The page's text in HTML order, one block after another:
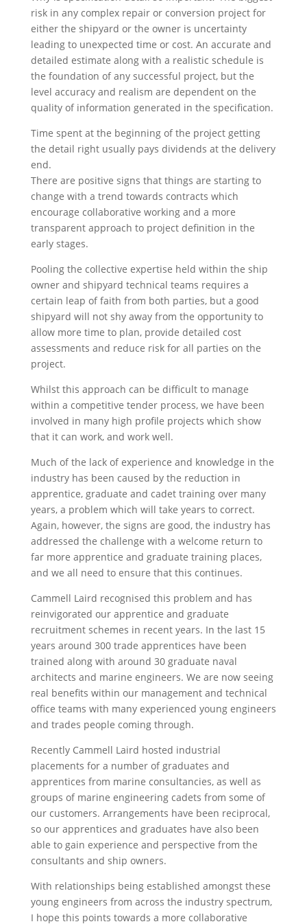
risk in any complex repair or conversion project for
either the shipyard or the owner is uncertainty
leading to unexpected time or cost. An accurate and
detailed estimate along with a realistic schedule is
the foundation of any successful project, but the
level accuracy and realism are dependent on the
quality of information generated in the specification.
Time spent at the beginning of the project getting
the detail right usually pays dividends at the delivery
end.
There are positive signs that things are starting to
change with a trend towards contracts which
encourage collaborative working and a more
transparent approach to project definition in the
early stages.
Pooling the collective expertise held within the ship
owner and shipyard technical teams requires a
certain leap of faith from both parties, but a good
shipyard will not shy away from the opportunity to
allow more time to plan, provide detailed cost
assessments and reduce risk for all parties on the
project.
Whilst this approach can be difficult to manage
within a competitive tender process, we have been
involved in many high profile projects which show
that it can work, and work well.
Much of the lack of experience and knowledge in the
industry has been caused by the reduction in
apprentice, graduate and cadet training over many
years, a problem which will take years to correct.
Again, however, the signs are good, the industry has
addressed the challenge with a welcome return to
far more apprentice and graduate training places,
and we all need to ensure that this continues.
Cammell Laird recognised this problem and has
reinvigorated our apprentice and graduate
recruitment schemes in recent years. In the last 15
years around 300 trade apprentices have been
trained along with around 30 graduate naval
architects and marine engineers. We are now seeing
real benefits within our management and technical
office teams with many experienced young engineers
and trades people coming through.
Recently Cammell Laird hosted industrial
placements for a number of graduates and
apprentices from marine consultancies, as well as
groups of marine engineering cadets from some of
our customers. Arrangements have been reciprocal,
so our apprentices and graduates have also been
able to gain experience and perspective from the
consultants and ship owners.
With relationships being established amongst these
young engineers from across the industry spectrum,
I hope this points towards a more collaborative